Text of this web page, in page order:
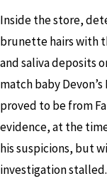
Inside the store,
brunette hairs with
and saliva deposits
match baby
proved to be from
evidence, at the
his suspicions, but
investigation stalled.